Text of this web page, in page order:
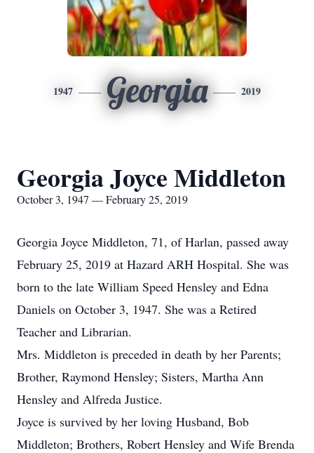
1947 Georgia 2019
Georgia Joyce Middleton
October 3, 1947 — February 25, 2019
Georgia Joyce Middleton, 71, of Harlan, passed away
February 25, 2019 at Hazard ARH Hospital. She was
born to the late William Speed Hensley and Edna
Daniels on October 3, 1947. She was a Retired
Teacher and Librarian.
Mrs. Middleton is preceded in death by her Parents;
Brother, Raymond Hensley; Sisters, Martha Ann
Hensley and Alfreda Justice.
Joyce is survived by her loving Husband, Bob
Middleton; Brothers, Robert Hensley and Wife Brenda